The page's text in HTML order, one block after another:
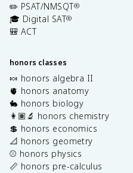
✏️ PSAT/NMSQT®
🎓 Digital SAT®
🎒 ACT
honors classes
🍬 honors algebra II
🫀 honors anatomy
🐇 honors biology
👩🏽‍🔬 honors chemistry
💲 honors economics
📐 honors geometry
⚾️ honors physics
📏 honors pre-calculus